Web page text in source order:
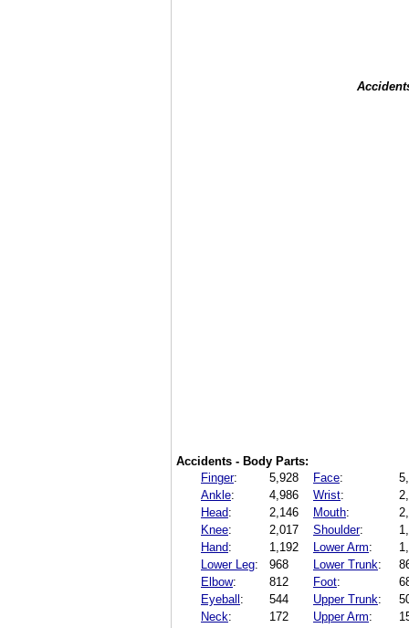
Accidents - Body Parts:
Finger: 5,928 Face:
Ankle: 4,986 Wrist:
Head: 2,146 Mouth:
Knee: 2,017 Shoulder:
Hand: 1,192 Lower Arm:
Lower Leg: 968 Lower Trunk:
Elbow: 812 Foot:
Eyeball: 544 Upper Trunk:
Neck: 172 Upper Arm: